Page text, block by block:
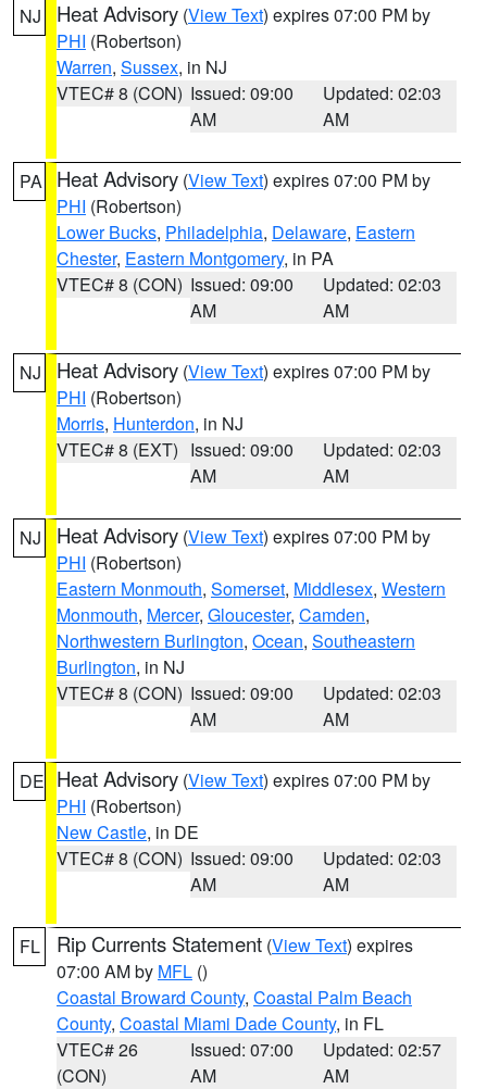
NJ Heat Advisory (View Text) expires 07:00 PM by
PHI (Robertson)
Warren, Sussex, in NJ
VTEC# 8 (CON) Issued: 09:00
AM
Updated: 02:03
AM
PA Heat Advisory (View Text) expires 07:00 PM by
PHI (Robertson)
Lower Bucks, Philadelphia, Delaware, Eastern
Chester, Eastern Montgomery, in PA
VTEC# 8 (CON) Issued: 09:00
AM
Updated: 02:03
AM
NJ Heat Advisory (View Text) expires 07:00 PM by
PHI (Robertson)
Morris, Hunterdon, in NJ
VTEC# 8 (EXT) Issued: 09:00
AM
Updated: 02:03
AM
NJ Heat Advisory (View Text) expires 07:00 PM by
PHI (Robertson)
Eastern Monmouth, Somerset, Middlesex, Western
Monmouth, Mercer, Gloucester, Camden,
Northwestern Burlington, Ocean, Southeastern
Burlington, in NJ
VTEC# 8 (CON) Issued: 09:00
AM
Updated: 02:03
AM
DE Heat Advisory (View Text) expires 07:00 PM by
PHI (Robertson)
New Castle, in DE
VTEC# 8 (CON) Issued: 09:00
AM
Updated: 02:03
AM
FL Rip Currents Statement (View Text) expires
07:00 AM by MFL ()
Coastal Broward County, Coastal Palm Beach
County, Coastal Miami Dade County, in FL
VTEC# 26
(CON)
Issued: 07:00
AM
Updated: 02:57
AM